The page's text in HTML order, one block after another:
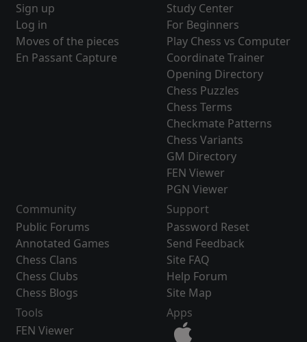
Sign up
Log in
Moves of the pieces
En Passant Capture
Study Center
For Beginners
Play Chess vs Computer
Coordinate Trainer
Opening Directory
Chess Puzzles
Chess Terms
Checkmate Patterns
Chess Variants
GM Directory
FEN Viewer
PGN Viewer
Community
Public Forums
Annotated Games
Chess Clans
Chess Clubs
Chess Blogs
Support
Password Reset
Send Feedback
Site FAQ
Help Forum
Site Map
Tools
FEN Viewer
Apps